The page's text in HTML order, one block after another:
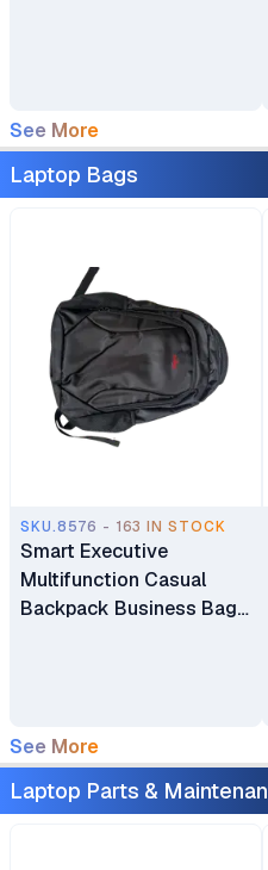
See More
Laptop Bags
SKU.8576 - 163 IN STOCK
Smart Executive
Multifunction Casual
Backpack Business Bag
See More
Laptop Parts &